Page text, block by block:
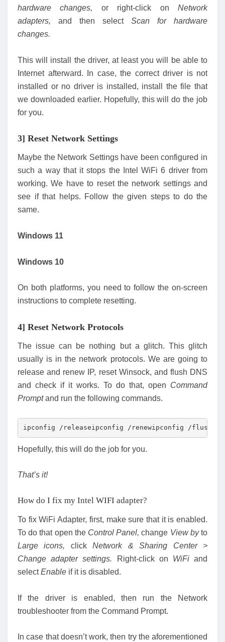
hardware changes, or right-click onNetwork
adapters, and then select Scan for hardware
changes.
This will install the driver, at least you will be able to
Internet afterward. In case, the correct driver is not
installed or no driver is installed, install the file that
we downloaded earlier. Hopefully, this will do the job
for you.
3] Reset Network Settings
Maybe the Network Settings have been configured in
such a way that it stops the Intel WiFi 6 driver from
working. We have to reset the network settings and
see if that helps. Follow the given steps to do the
same.
Windows 11
Windows 10
On both platforms, you need to follow the on-screen
instructions to complete resetting.
4] Reset Network Protocols
The issue can be nothing but a glitch. This glitch
usually is in the network protocols. We are going to
release and renew IP, reset Winsock, and flush DNS
and check if it works. To do that, open Command
Promptand run the following commands.
ipconfig /releaseipconfig /renewipconfig /
Hopefully, this will do the job for you.
That’s it!
How do I fix my Intel WIFI adapter?
To fix WiFi Adapter, first, make sure that it is enabled.
To do that open the Control Panel,change View byto
Large icons, clickNetwork & Sharing Center >
Change adapter settings.
Right-click on WiFiand
selectEnable if it is disabled.
If the driver is enabled, then run the Network
troubleshooter from the Command Prompt.
In case that doesn’t work, then try the aforementioned